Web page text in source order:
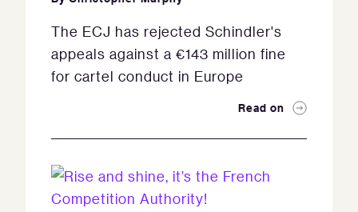
The ECJ has rejected Schindler's
appeals against a €143 million fine
for cartel conduct in Europe
Read on